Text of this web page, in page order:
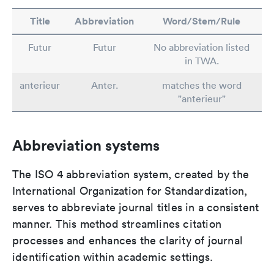
Title Abbreviation Word/Stem/Rule
Futur Futur
No abbreviation listed
in TWA.
anterieur
Anter.
matches the word
"anterieur"
Abbreviation systems
The ISO 4 abbreviation system, created by the
International Organization for Standardization,
serves to abbreviate journal titles in a consistent
manner. This method streamlines citation
processes and enhances the clarity of journal
identification within academic settings.